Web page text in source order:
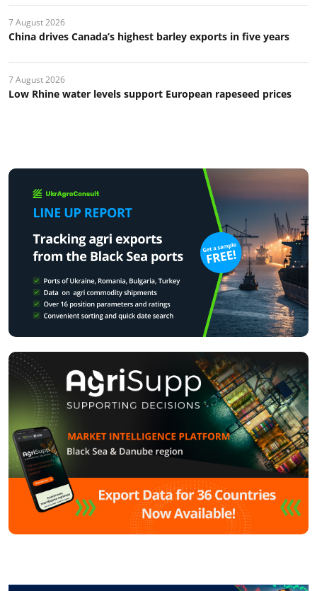
7 August 2026
China drives Canada’s highest barley exports in five years
7 August 2026
Low Rhine water levels support European rapeseed prices